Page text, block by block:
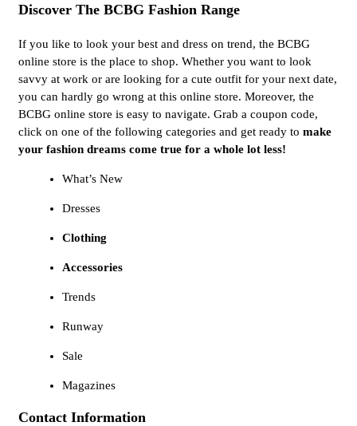
Discover The BCBG Fashion Range
If you like to look your best and dress on trend, the BCBG
online store is the place to shop. Whether you want to look
savvy at work or are looking for a cute outfit for your next date,
you can hardly go wrong at this online store. Moreover, the
BCBG online store is easy to navigate. Grab a coupon code,
click on one of the following categories and get ready to make
your fashion dreams come true for a whole lot less!
What’s New
Dresses
Clothing
Accessories
Trends
Runway
Sale
Magazines
Contact Information